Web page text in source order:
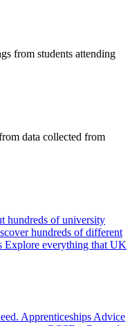
from students attending
data collected from
hundreds of university
hundreds of different
Explore everything that UK
Apprenticeships Advice